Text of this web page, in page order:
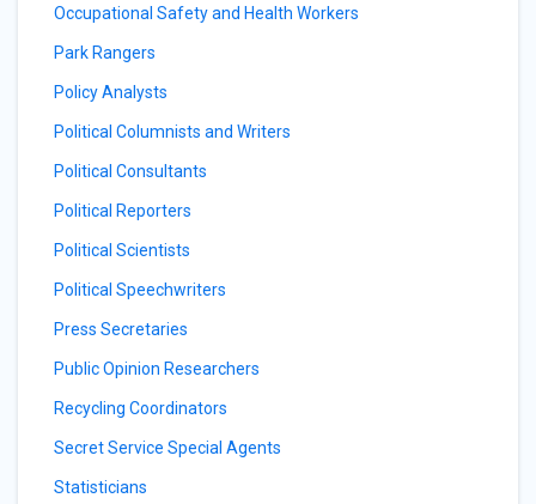
Occupational Safety and Health Workers
Park Rangers
Policy Analysts
Political Columnists and Writers
Political Consultants
Political Reporters
Political Scientists
Political Speechwriters
Press Secretaries
Public Opinion Researchers
Recycling Coordinators
Secret Service Special Agents
Statisticians